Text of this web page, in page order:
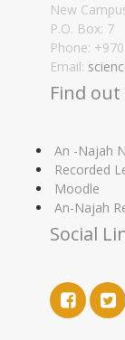
New
P.O. Box: 7
Phone:
Email:
Find
An -Najah
Recorded
Moodle
An-Najah
Social